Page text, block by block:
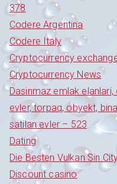
378
Codere Argentina
Codere Italy
Cryptocurrency
Cryptocurrency News
Dasinmaz emlak
evler, torpaq, obyekt,
satilan evler – 523
Dating
Die Besten Vulkan Sin
Discount casino